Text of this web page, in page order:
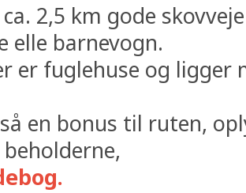
2,5 km gode
elle barnevogn.
er fuglehuse og ligger
en bonus til ruten,